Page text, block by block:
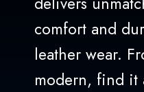
comfort and
leather wear.
modern, find it